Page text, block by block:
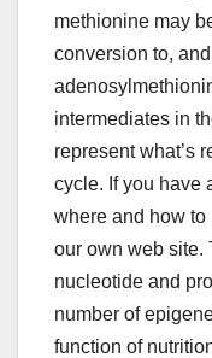
methionine may
conversion to,
intermediates in
represent what’s
cycle. If you have
where and how to
our own web site.
nucleotide and
number of
function of